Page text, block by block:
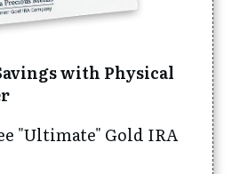
with Physical
"Ultimate" Gold IRA